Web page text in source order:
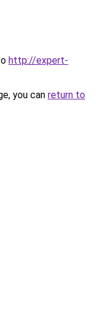
http://expert-
you can return to